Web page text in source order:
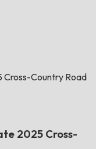
Cross-Country Road
2025 Cross-